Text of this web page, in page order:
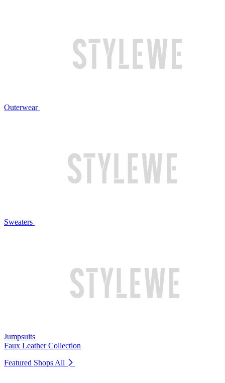
Outerwear
Sweaters
Jumpsuits
Faux Leather Collection
Featured Shops All